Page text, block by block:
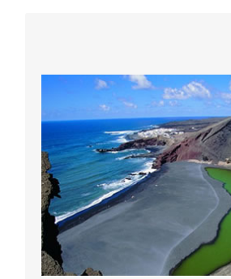
Media Gallery
Places of interest pictures
Read more